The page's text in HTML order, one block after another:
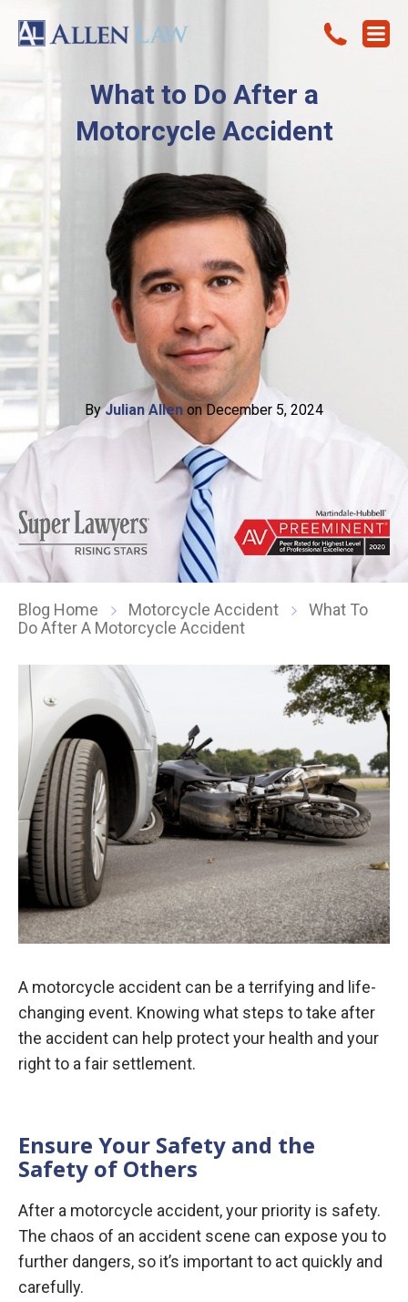
What to Do After a
Motorcycle Accident
ByJulian Allen on December 5, 2024
Blog Home Motorcycle Accident
What To
Do After A Motorcycle Accident
A motorcycle accident can be a terrifying and life-
changing event. Knowing what steps to take after
the accident can help protect your health and your
right to a fair settlement.
Ensure Your Safety and the
Safety of Others
After a motorcycle accident, your priority is safety.
The chaos of an accident scene can expose you to
further dangers, so it’s important to act quickly and
carefully.